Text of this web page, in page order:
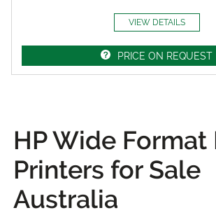
VIEW DETAILS
PRICE ON REQUEST
HP Wide Format
Printers for Sale
Australia